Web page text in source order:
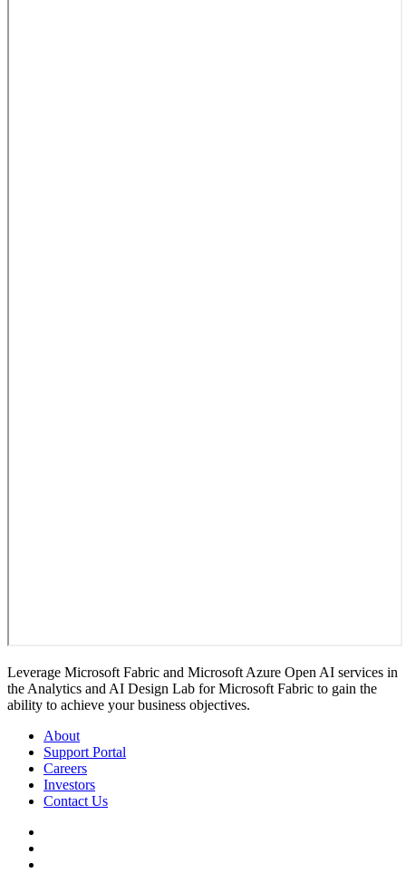
Leverage Microsoft Fabric and Microsoft Azure Open AI services in
the Analytics and AI Design Lab for Microsoft Fabric to gain the
ability to achieve your business objectives.
About
Support Portal
Careers
Investors
Contact Us